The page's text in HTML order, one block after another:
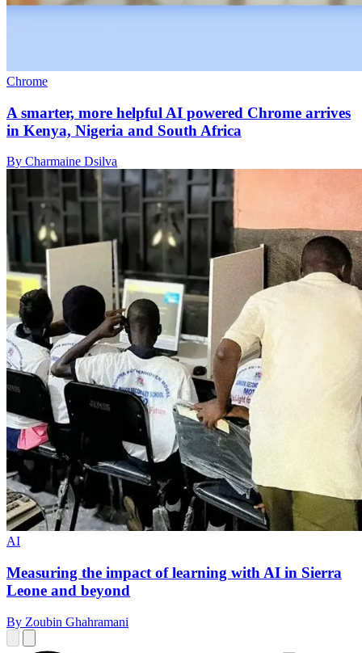
Chrome
A smarter, more helpful AI powered Chrome arrives
in Kenya, Nigeria and South Africa
By Charmaine Dsilva
AI
Measuring the impact of learning with AI in Sierra
Leone and beyond
By Zoubin Ghahramani